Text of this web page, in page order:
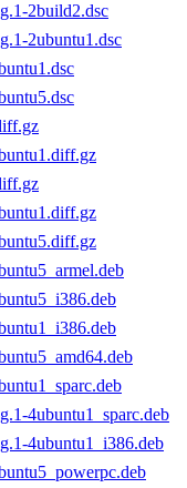
2build2.dsc
2ubuntu1.dsc
4ubuntu1_sparc.deb
4ubuntu1_i386.deb